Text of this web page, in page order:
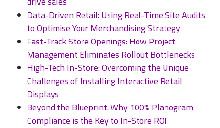
Data-Driven Retail: Using Real-Time Site Audits
to Optimise Your Merchandising Strategy
Fast-Track Store Openings: How Project
Management Eliminates Rollout Bottlenecks
High-Tech In-Store: Overcoming the Unique
Challenges of Installing Interactive Retail
Displays
Beyond the Blueprint: Why 100% Planogram
Compliance is the Key to In-Store ROI